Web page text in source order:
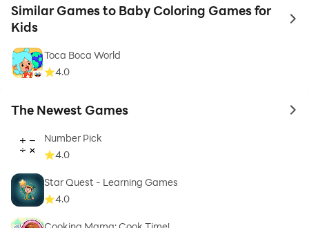
Similar Games to Baby Coloring Games for
Kids
to
Toca Boca World
4.0
The Newest Games to
Number Pick
4.0
Star Quest - Learning Games
4.0